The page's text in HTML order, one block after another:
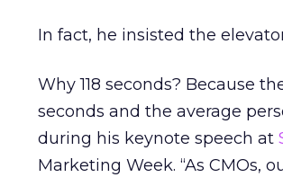
In fact, he insisted the
Why 118 seconds? Because
seconds and the average
during his keynote speech at
Marketing Week. “As CMOs,